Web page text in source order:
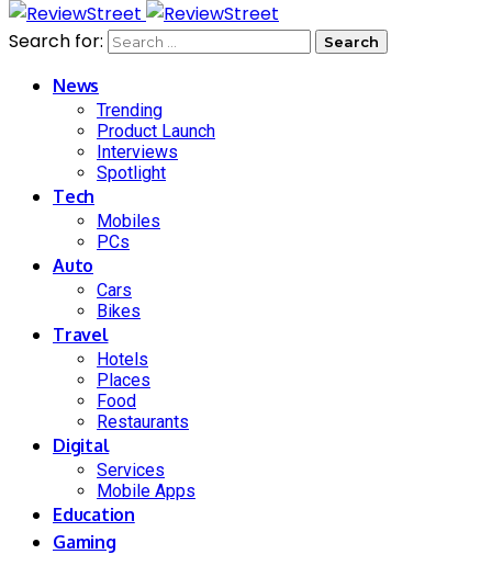
Search for:
News
Trending
Product Launch
Interviews
Spotlight
Tech
Mobiles
PCs
Auto
Cars
Bikes
Travel
Hotels
Places
Food
Restaurants
Digital
Services
Mobile Apps
Education
Gaming